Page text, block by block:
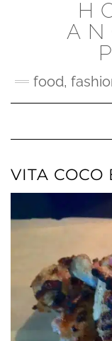
food,
VITA COCO